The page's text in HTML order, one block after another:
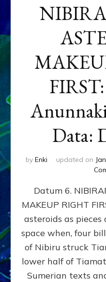
Data:
by Enki updated on
Datum 6.
MAKEUP RIGHT
asteroids as
space when, four
of Nibiru struck
lower half of
Sumerian texts